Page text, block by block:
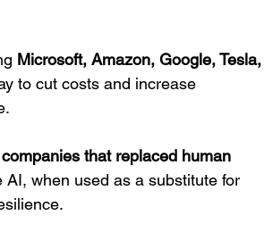
Microsoft, Amazon, Google, Tesla,
to cut costs and increase
that replaced human
AI, when used as a substitute for